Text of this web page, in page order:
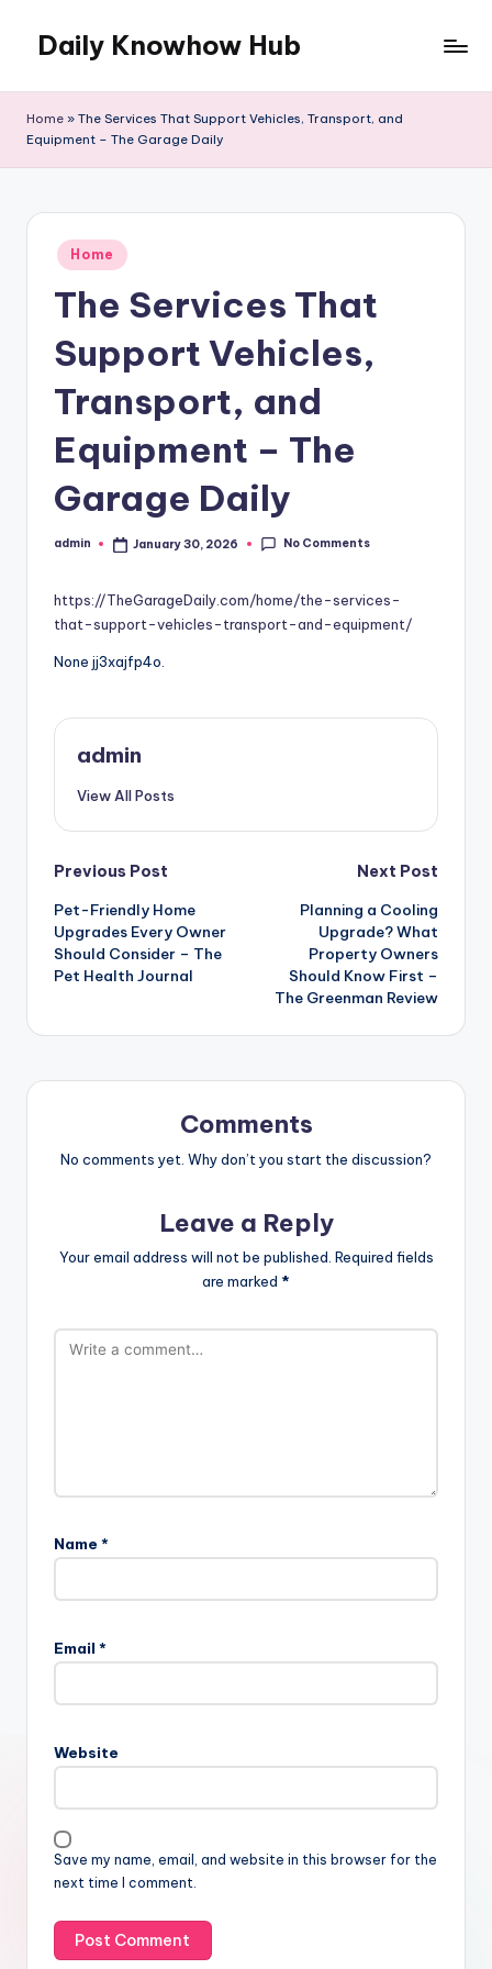
content
Daily Knowhow Hub
Home » The Services That Support Vehicles, Transport, and
Equipment – The Garage Daily
Posted
in
Home
The Services That
Support Vehicles,
Transport, and
Equipment – The
Garage Daily
Posted
admin January 30, 2026 No Comments
https://TheGarageDaily.com/home/the-services-
that-support-vehicles-transport-and-equipment/
None jj3xajfp4o.
admin
View All Posts
Post
navigation
Previous Post
Pet-Friendly Home
Upgrades Every Owner
Should Consider – The
Pet Health Journal
Next Post
Planning a Cooling
Upgrade? What
Property Owners
Should Know First –
The Greenman Review
Comments
No comments yet. Why don’t you start the discussion?
Leave a Reply
Your email address will not be published. Required fields
are marked *
Name *
Email *
Website
Save my name, email, and website in this browser for the
next time I comment.